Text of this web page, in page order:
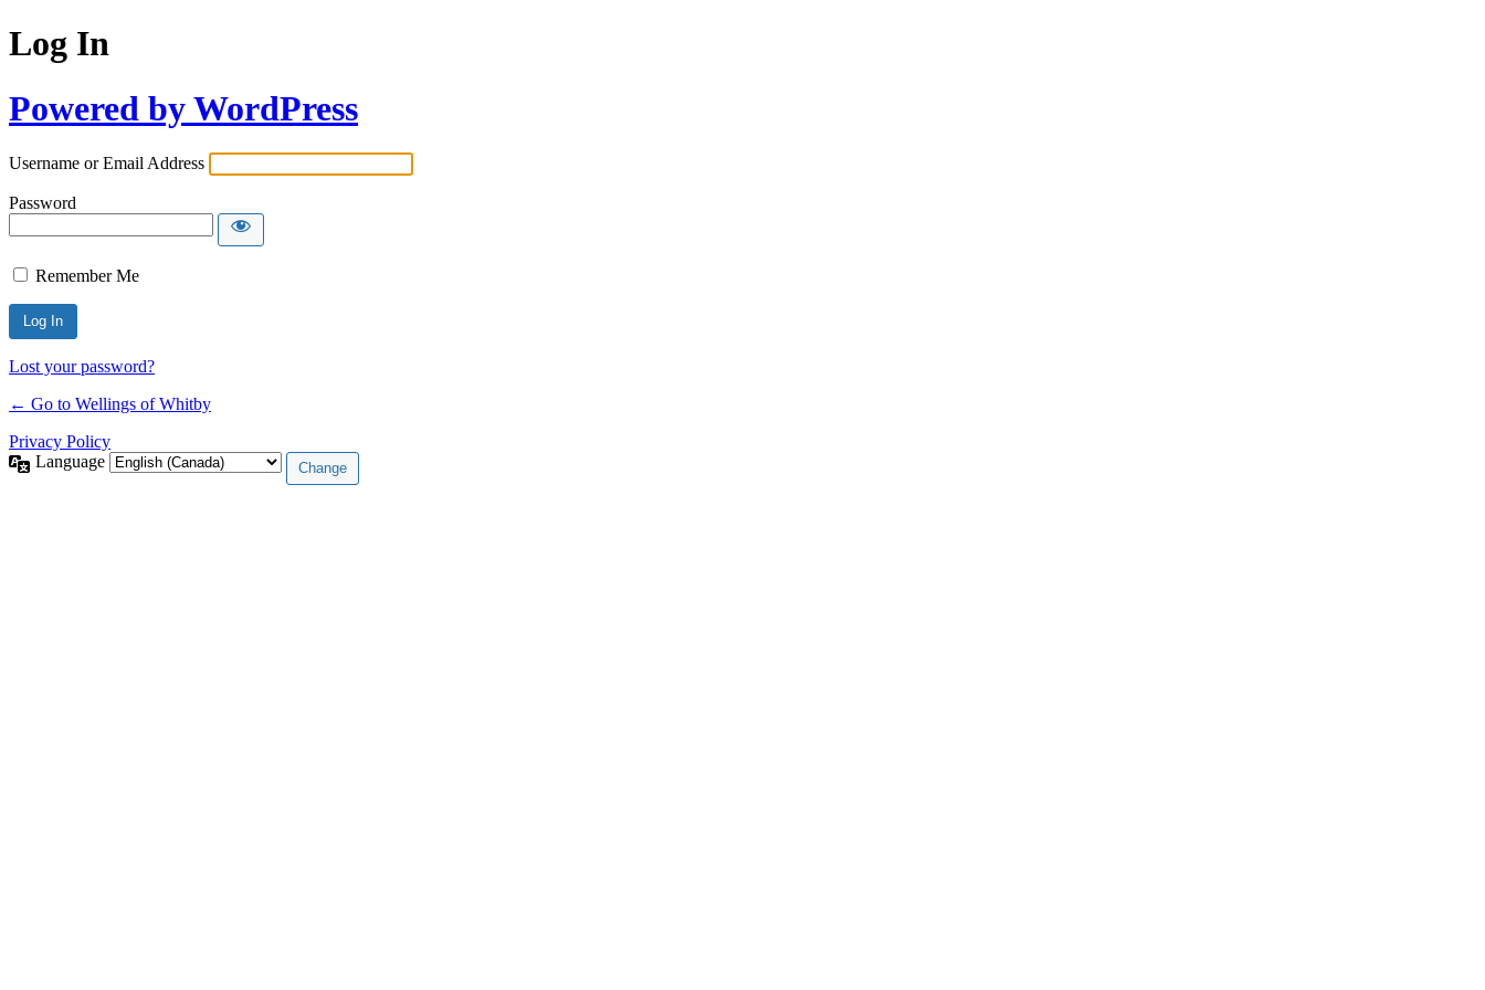
Log In
Powered by WordPress
Username or Email Address
Password
Remember Me
Lost your password?
← Go to Wellings of Whitby
Privacy Policy
Language